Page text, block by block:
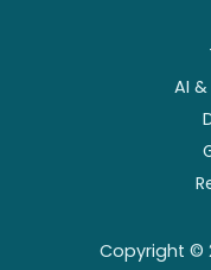
AI
Copyright ©